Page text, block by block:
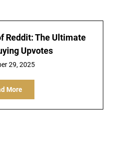
Reddit: The Ultimate
Upvotes
29, 2025
More